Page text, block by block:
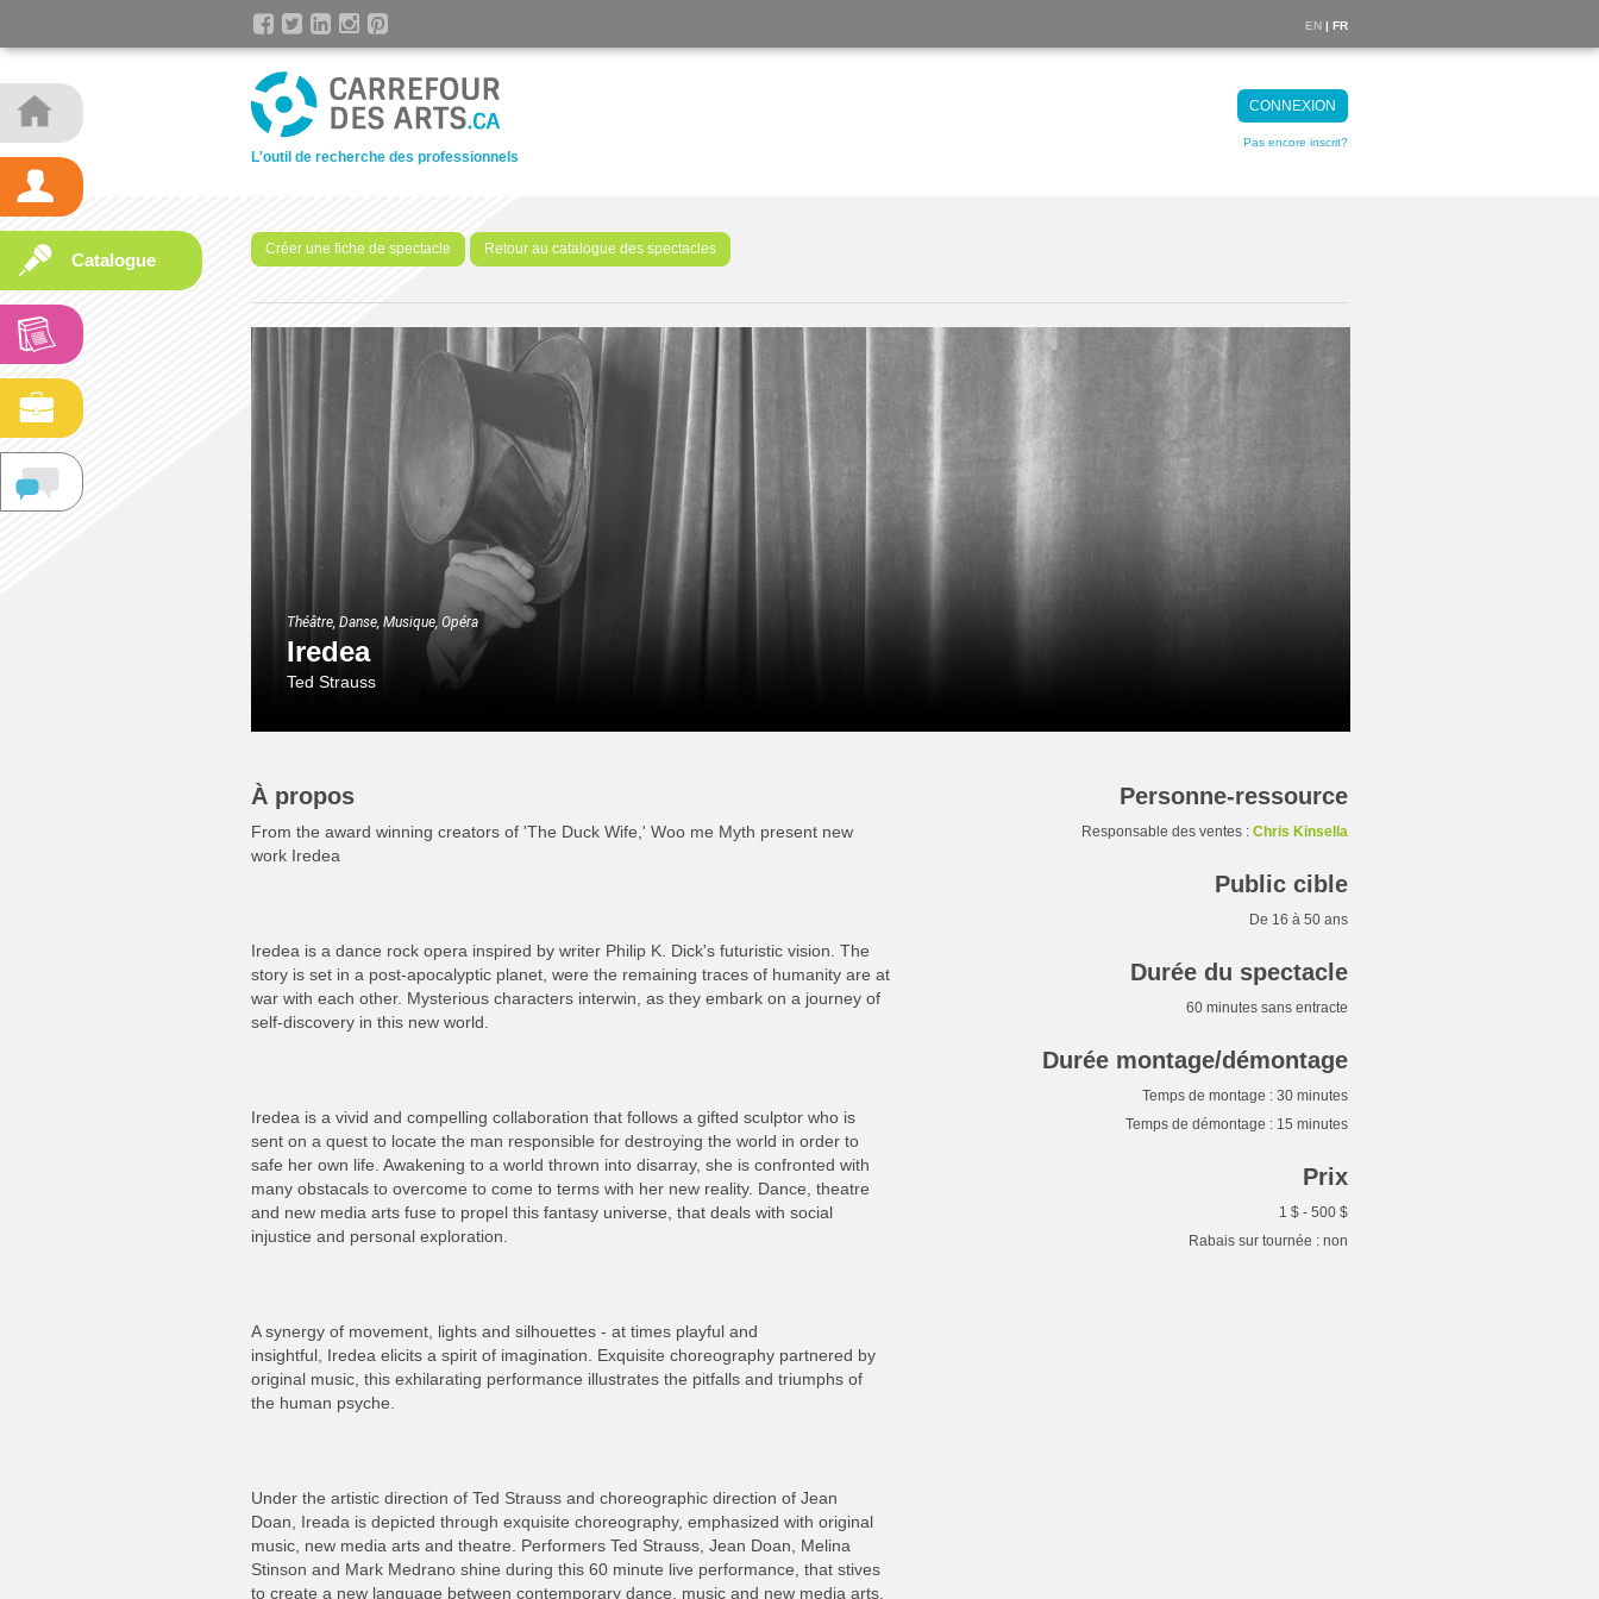
Catalogue
EN | FR
L'outil de recherche des professionnels
CONNEXION
Pas encore inscrit?
Créer une fiche de spectacle Retour au catalogue des spectacles
Théâtre, Danse, Musique, Opéra
Iredea
Ted Strauss
À propos
From the award winning creators of 'The Duck Wife,' Woo me Myth present new
work Iredea
Iredea is a dance rock opera inspired by writer Philip K. Dick's futuristic vision. The
story is set in a post-apocalyptic planet, were the remaining traces of humanity are at
war with each other. Mysterious characters interwin, as they embark on a journey of
self-discovery in this new world.
Iredea is a vivid and compelling collaboration that follows a gifted sculptor who is
sent on a quest to locate the man responsible for destroying the world in order to
safe her own life. Awakening to a world thrown into disarray, she is confronted with
many obstacals to overcome to come to terms with her new reality. Dance, theatre
and new media arts fuse to propel this fantasy universe, that deals with social
injustice and personal exploration.
A synergy of movement, lights and silhouettes - at times playful and
insightful, Iredea elicits a spirit of imagination. Exquisite choreography partnered by
original music, this exhilarating performance illustrates the pitfalls and triumphs of
the human psyche.
Under the artistic direction of Ted Strauss and choreographic direction of Jean
Doan, Ireada is depicted through exquisite choreography, emphasized with original
music, new media arts and theatre. Performers Ted Strauss, Jean Doan, Melina
Stinson and Mark Medrano shine during this 60 minute live performance, that stives
to create a new language between contemporary dance, music and new media arts.
Personne-ressource
Responsable des ventes : Chris Kinsella
Public cible
De 16 à 50 ans
Durée du spectacle
60 minutes sans entracte
Durée montage/démontage
Temps de montage : 30 minutes
Temps de démontage : 15 minutes
Prix
1 $ - 500 $
Rabais sur tournée : non